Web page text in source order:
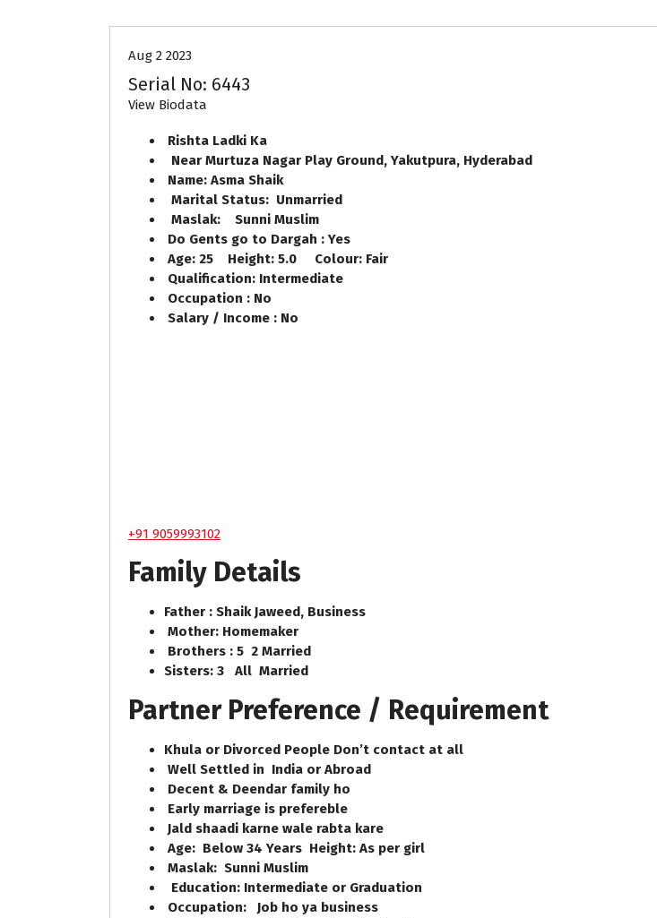
Aug 2 2023
Serial No: 6443
View Biodata
Rishta Ladki Ka
Near Murtuza Nagar Play Ground, Yakutpura, Hyderabad
Name: Asma Shaik
Marital Status: Unmarried
Maslak: Sunni Muslim
Do Gents go to Dargah : Yes
Age: 25 Height: 5.0 Colour: Fair
Qualification: Intermediate
Occupation : No
Salary / Income : No
+91 9059993102
Family Details
Father : Shaik Jaweed, Business
Mother: Homemaker
Brothers : 5 2 Married
Sisters: 3 All Married
Partner Preference / Requirement
Khula or Divorced People Don’t contact at all
Well Settled in India or Abroad
Decent & Deendar family ho
Early marriage is prefereble
Jald shaadi karne wale rabta kare
Age: Below 34 Years Height: As per girl
Maslak: Sunni Muslim
Education: Intermediate or Graduation
Occupation: Job ho ya business